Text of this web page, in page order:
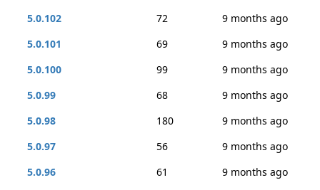
5.0.102
72
9 months ago
5.0.101
69
9 months ago
5.0.100
99
9 months ago
5.0.99
68
9 months ago
5.0.98
180
9 months ago
5.0.97
56
9 months ago
5.0.96
61
9 months ago